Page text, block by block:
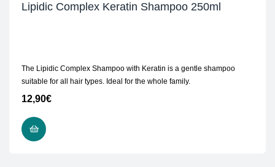
Lipidic Complex Keratin Shampoo 250ml
The Lipidic Complex Shampoo with Keratin is a gentle shampoo
suitable for all hair types. Ideal for the whole family.
12,90€